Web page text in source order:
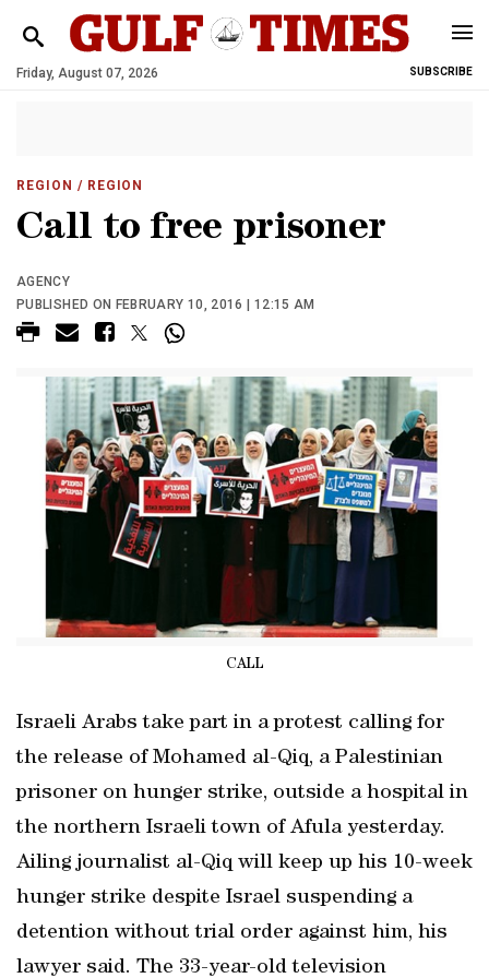
Friday, August 07, 2026 SUBSCRIBE
REGION / REGION
Call to free prisoner
AGENCY
PUBLISHED ON FEBRUARY 10, 2016 | 12:15 AM
CALL
Israeli Arabs take part in a protest calling for
the release of Mohamed al-Qiq, a Palestinian
prisoner on hunger strike, outside a hospital in
the northern Israeli town of Afula yesterday.
Ailing journalist al-Qiq will keep up his 10-week
hunger strike despite Israel suspending a
detention without trial order against him, his
lawyer said. The 33-year-old television